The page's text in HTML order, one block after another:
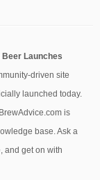
Launches
driven site
launched today.
is
base. Ask a
and get on with